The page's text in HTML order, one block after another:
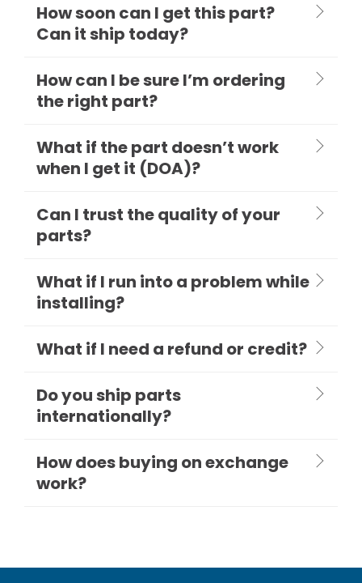
How soon can I get this part?
Can it ship today?
How can I be sure I’m ordering
the right part?
What if the part doesn’t work
when I get it (DOA)?
Can I trust the quality of your
parts?
What if I run into a problem while
installing?
What if I need a refund or credit?
Do you ship parts
internationally?
How does buying on exchange
work?